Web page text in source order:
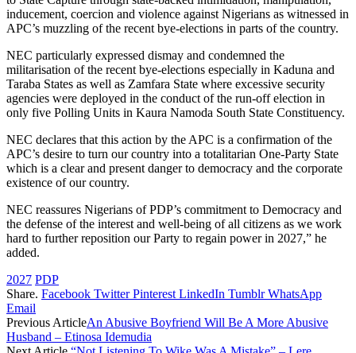
inducement, coercion and violence against Nigerians as witnessed in
APC’s muzzling of the recent bye-elections in parts of the country.
NEC particularly expressed dismay and condemned the
militarisation of the recent bye-elections especially in Kaduna and
Taraba States as well as Zamfara State where excessive security
agencies were deployed in the conduct of the run-off election in
only five Polling Units in Kaura Namoda South State Constituency.
NEC declares that this action by the APC is a confirmation of the
APC’s desire to turn our country into a totalitarian One-Party State
which is a clear and present danger to democracy and the corporate
existence of our country.
NEC reassures Nigerians of PDP’s commitment to Democracy and
the defense of the interest and well-being of all citizens as we work
hard to further reposition our Party to regain power in 2027,” he
added.
2027 PDP
Share. Facebook Twitter Pinterest LinkedIn Tumblr WhatsApp
Email
Previous ArticleAn Abusive Boyfriend Will Be A More Abusive
Husband – Etinosa Idemudia